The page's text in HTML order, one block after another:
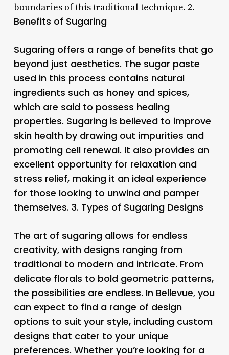
boundaries of this traditional technique. 2.
Benefits of Sugaring
Sugaring offers a range of benefits that go
beyond just aesthetics. The sugar paste
used in this process contains natural
ingredients such as honey and spices,
which are said to possess healing
properties. Sugaring is believed to improve
skin health by drawing out impurities and
promoting cell renewal. It also provides an
excellent opportunity for relaxation and
stress relief, making it an ideal experience
for those looking to unwind and pamper
themselves. 3. Types of Sugaring Designs
The art of sugaring allows for endless
creativity, with designs ranging from
traditional to modern and intricate. From
delicate florals to bold geometric patterns,
the possibilities are endless. In Bellevue, you
can expect to find a range of design
options to suit your style, including custom
designs that cater to your unique
preferences. Whether you’re looking for a